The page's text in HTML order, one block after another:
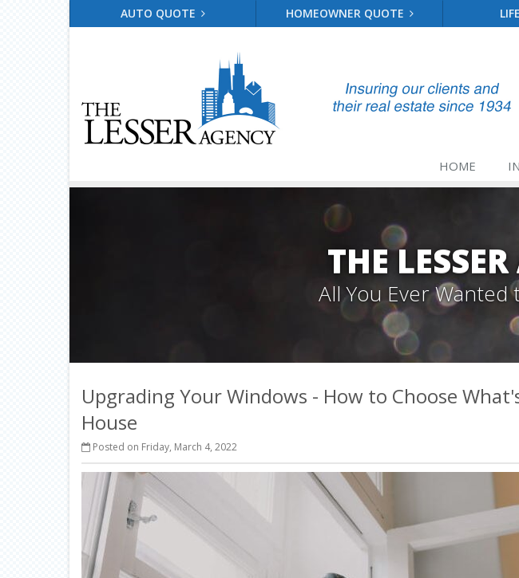
AUTO QUOTE HOMEOWNER QUOTE
HOME
THE
All You Ever
Upgrading Your Windows - How to Choose
House
Posted on Friday, March 4, 2022